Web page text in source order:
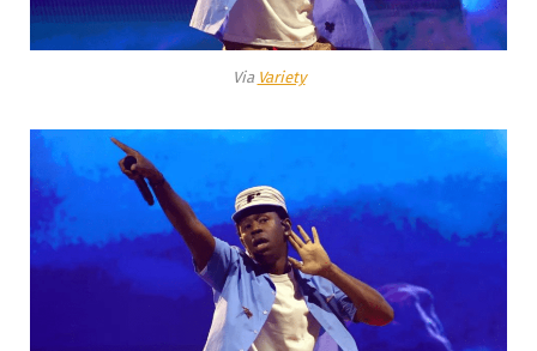
Via Variety